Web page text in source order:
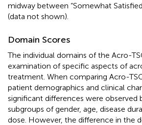
midway between “Somewhat
(data not shown).
Domain Scores
The individual domains of the Acro-
examination of specific aspects of
treatment. When comparing Acro-
patient demographics and clinical
significant differences were observed
subgroups of gender, age, disease
dose. However, the difference in the